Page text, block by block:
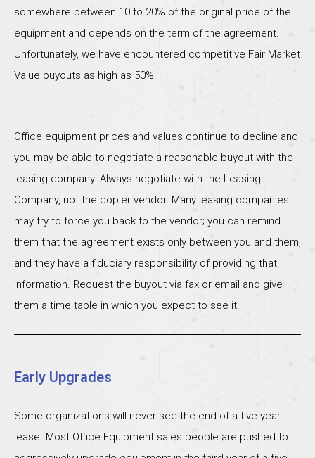
somewhere between 10 to 20% of the original price of the
equipment and depends on the term of the agreement.
Unfortunately, we have encountered competitive Fair Market
Value buyouts as high as 50%.
Office equipment prices and values continue to decline and
you may be able to negotiate a reasonable buyout with the
leasing company. Always negotiate with the Leasing
Company, not the copier vendor. Many leasing companies
may try to force you back to the vendor; you can remind
them that the agreement exists only between you and them,
and they have a fiduciary responsibility of providing that
information. Request the buyout via fax or email and give
them a time table in which you expect to see it.
Early Upgrades
Some organizations will never see the end of a five year
lease. Most Office Equipment sales people are pushed to